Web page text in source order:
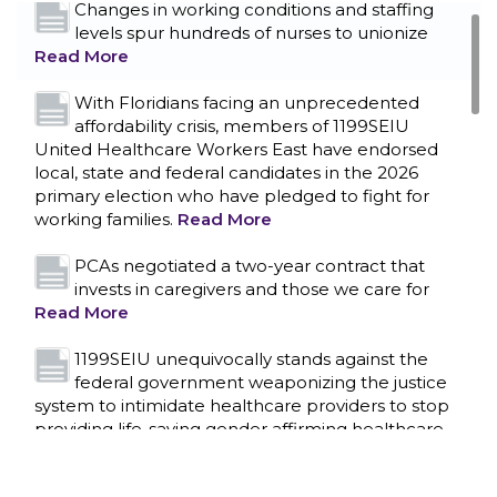
CONTACT US
Changes in working conditions and staffing
levels spur hundreds of nurses to unionize
Read More
With Floridians facing an unprecedented
affordability crisis, members of 1199SEIU
United Healthcare Workers East have endorsed
local, state and federal candidates in the 2026
primary election who have pledged to fight for
working families. Read More
PCAs negotiated a two-year contract that
invests in caregivers and those we care for
Read More
1199SEIU unequivocally stands against the
federal government weaponizing the justice
system to intimidate healthcare providers to stop
providing life-saving gender affirming healthcare.